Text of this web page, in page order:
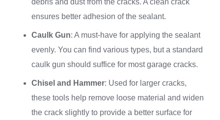
debris and dust from the cracks. A clean crack
ensures better adhesion of the sealant.
Caulk Gun: A must-have for applying the sealant
evenly. You can find various types, but a standard
caulk gun should suffice for most garage cracks.
Chisel and Hammer: Used for larger cracks,
these tools help remove loose material and widen
the crack slightly to provide a better surface for